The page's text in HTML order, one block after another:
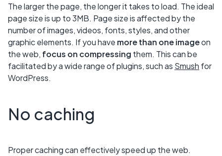
The larger the page, the longer it takes to load. The ideal
page size is up to 3MB. Page size is affected by the
number of images, videos, fonts, styles, and other
graphic elements. If you have more than one imageon
the web, focus on compressing them. This can be
facilitated by a wide range of plugins, such as Smush for
WordPress.
No caching
Proper caching can effectively speed up the web.